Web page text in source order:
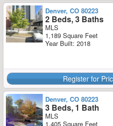
Denver, CO 80223
2 Beds, 3 Baths
MLS
1,189 Square Feet
Year Built: 2018
Register for
Denver, CO 80223
3 Beds, 1 Bath
MLS
1,405 Square Feet